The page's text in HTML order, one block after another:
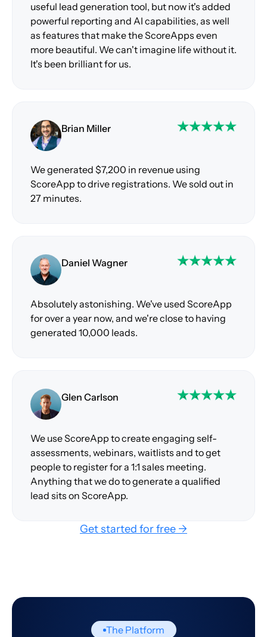
useful lead generation tool, but now it's added
powerful reporting and AI capabilities, as well
as features that make the ScoreApps even
more beautiful. We can't imagine life without it.
It's been brilliant for us.
Brian Miller
We generated $7,200 in revenue using
ScoreApp to drive registrations. We sold out in
27 minutes.
Daniel Wagner
Absolutely astonishing. We've used ScoreApp
for over a year now, and we're close to having
generated 10,000 leads.
Glen Carlson
We use ScoreApp to create engaging self-
assessments, webinars, waitlists and to get
people to register for a 1:1 sales meeting.
Anything that we do to generate a qualified
lead sits on ScoreApp.
Get started for free →
The Platform